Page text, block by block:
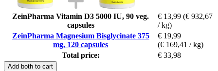
ZeinPharma Vitamin D3 5000 IU, 90 veg.
capsules
€ 13,99 (€ 932,67
/ kg)
ZeinPharma Magnesium Bisglycinate 375
mg, 120 capsules
€ 19,99
(€ 169,41 / kg)
Total price:
€ 33,98
Add both to cart